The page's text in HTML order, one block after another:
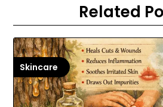
Related
Skincare